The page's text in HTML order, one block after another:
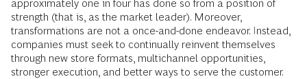
approximately one in four has done so from a position of
strength (that is, as the market leader). Moreover,
transformations are not a once-and-done endeavor. Instead,
companies must seek to continually reinvent themselves
through new store formats, multichannel opportunities,
stronger execution, and better ways to serve the customer.